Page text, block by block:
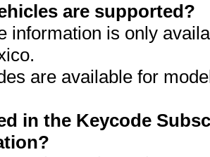
are supported?
information is only
are available for
in the Keycode